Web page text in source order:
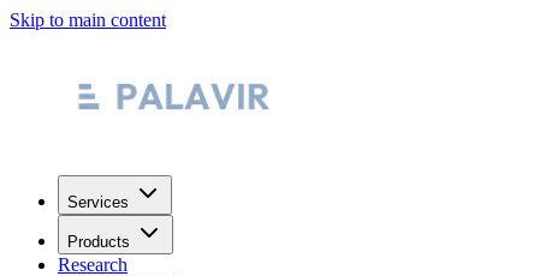
Skip to main content
Services
Products
Research